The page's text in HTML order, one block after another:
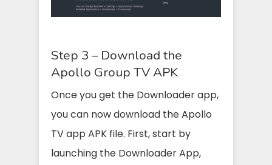
Step 3 – Download the
Apollo Group TV APK
Once you get the Downloader app,
you can now download the Apollo
TV app APK file. First, start by
launching the Downloader App,